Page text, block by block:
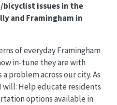
issues in the
and Framingham in
of everyday Framingham
in-tune they are with
problem across our city. As
will: Help educate residents
options available in